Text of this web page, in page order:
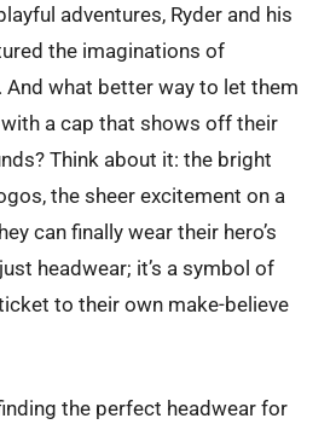
adventures, Ryder and his
the imaginations of
what better way to let them
a cap that shows off their
Think about it: the bright
the sheer excitement on a
can finally wear their hero’s
headwear; it’s a symbol of
to their own make-believe
the perfect headwear for